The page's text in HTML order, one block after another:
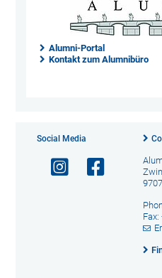
Alumni-Portal
Kontakt zum Alumnibüro
Social Media